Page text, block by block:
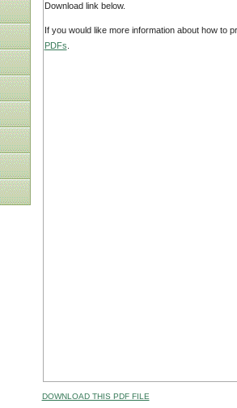
Download link below.
If you would like more information about how to
PDFs
DOWNLOAD THIS PDF FILE